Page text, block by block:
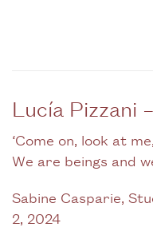
Lucía Pizzani
‘Come on, look at
We are beings and
Sabine Casparie,
2, 2024